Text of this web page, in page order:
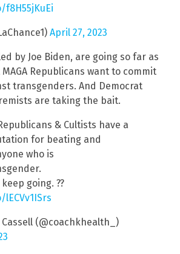
April 27, 2023
by Joe Biden, are going so far as
Republicans want to commit
transgenders. And Democrat
are taking the bait.
& Cultists have a
for beating and
who is
going. ??
(@coachkhealth_)